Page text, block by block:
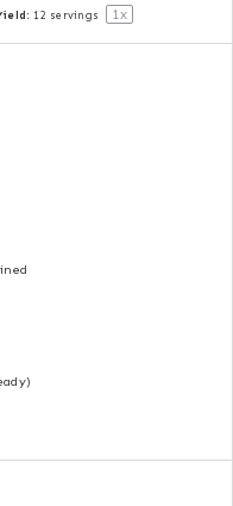
12 servings 1x